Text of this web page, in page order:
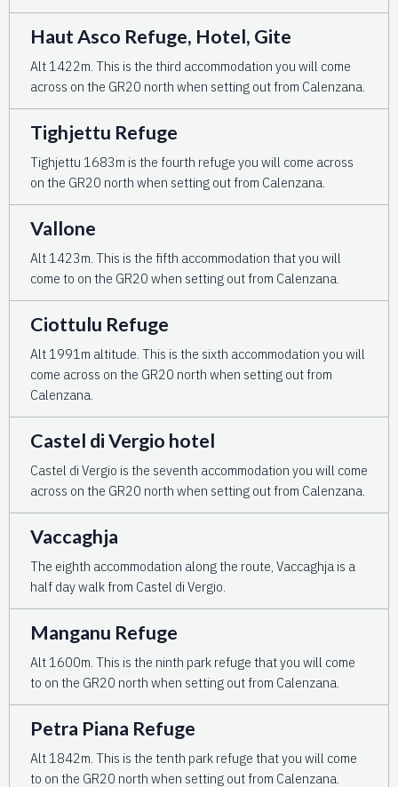
Haut Asco Refuge, Hotel, Gite
Alt 1422m. This is the third accommodation you will come
across on the GR20 north when setting out from Calenzana.
Tighjettu Refuge
Tighjettu 1683m is the fourth refuge you will come across
on the GR20 north when setting out from Calenzana.
Vallone
Alt 1423m. This is the fifth accommodation that you will
come to on the GR20 when setting out from Calenzana.
Ciottulu Refuge
Alt 1991m altitude. This is the sixth accommodation you will
come across on the GR20 north when setting out from
Calenzana.
Castel di Vergio hotel
Castel di Vergio is the seventh accommodation you will come
across on the GR20 north when setting out from Calenzana.
Vaccaghja
The eighth accommodation along the route, Vaccaghja is a
half day walk from Castel di Vergio.
Manganu Refuge
Alt 1600m. This is the ninth park refuge that you will come
to on the GR20 north when setting out from Calenzana.
Petra Piana Refuge
Alt 1842m. This is the tenth park refuge that you will come
to on the GR20 north when setting out from Calenzana.